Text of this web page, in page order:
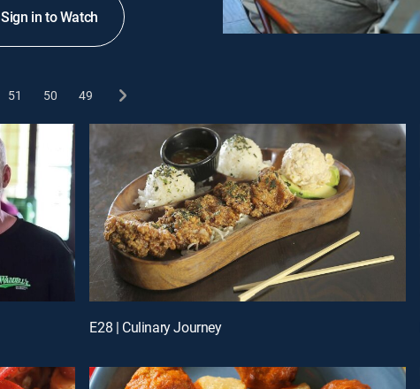
Sign in to Watch
51 50 49
E28 | Culinary Journey